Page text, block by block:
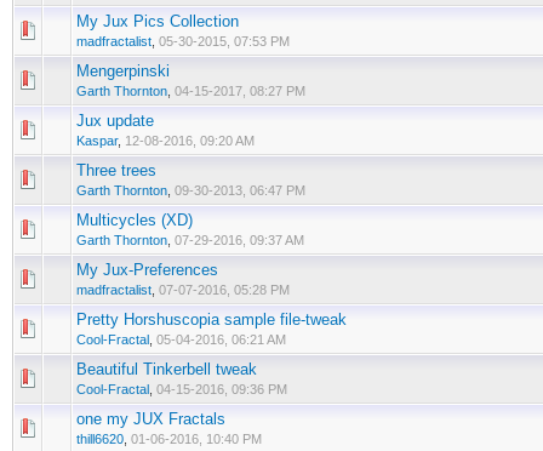
My Jux Pics Collection
madfractalist 05-30-2015, 07:53 PM
Mengerpinski
Garth Thornton 04-15-2017, 08:27 PM
Jux update
Kaspar, 12-08-2016, 09:20 AM
Three trees
Garth Thornton 09-30-2013, 06:47 PM
Multicycles (XD)
Garth Thornton 07-29-2016, 09:37 AM
My Jux-Preferences
madfractalist 07-07-2016, 05:28 PM
Pretty Horshuscopia sample file-tweak
Cool-Fractal 05-04-2016, 06:21 AM
Beautiful Tinkerbell tweak
Cool-Fractal 04-15-2016, 09:36 PM
one my JUX Fractals
thill6620 01-06-2016, 10:40 PM